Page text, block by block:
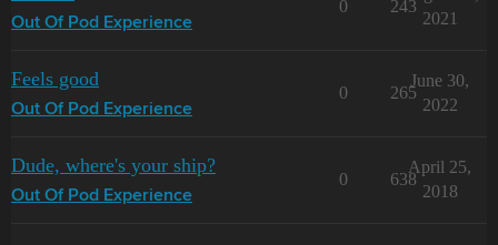
Out Of Pod Experience
0 243
2021
Feels good
Out Of Pod Experience
0 265
June 30,
2022
Dude, where's your ship?
Out Of Pod Experience
0 638
April 25,
2018